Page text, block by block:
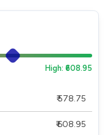
High: ₹608.95
₹ 578.75
₹ 608.95